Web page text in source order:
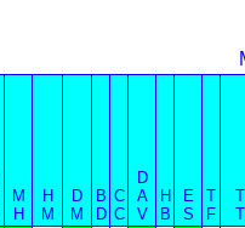
M
H
H
M
D
M
B
D
C
C
D
A
V
H
B
E
S
T
F
T
T